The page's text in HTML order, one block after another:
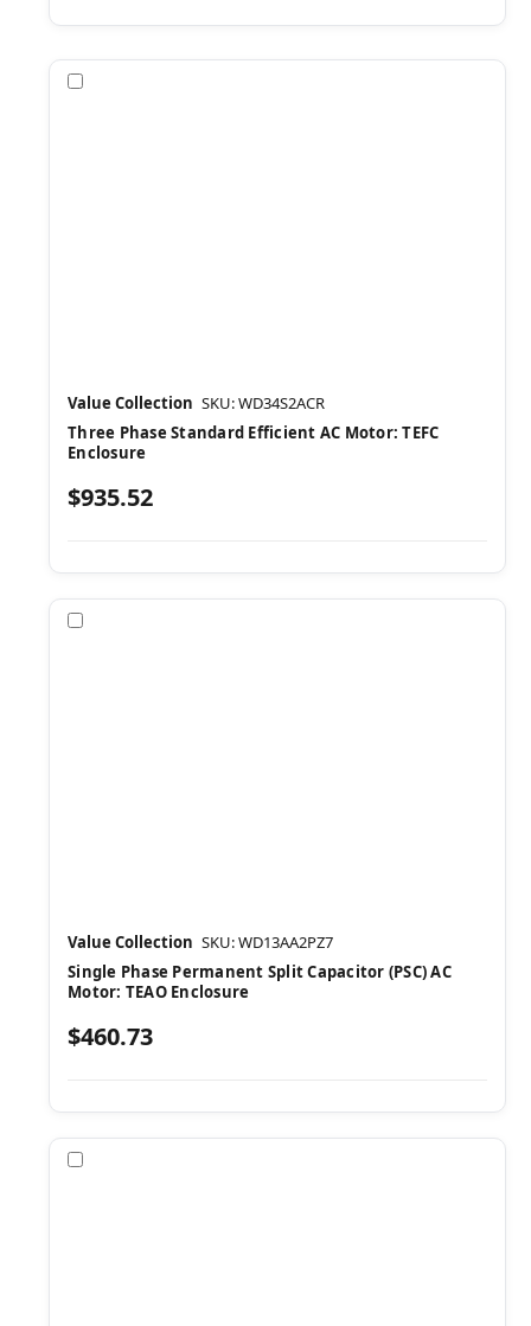
Value Collection SKU: WD34S2ACR
Three Phase Standard Efficient AC Motor: TEFC
Enclosure
$935.52
Value Collection SKU: WD13AA2PZ7
Single Phase Permanent Split Capacitor (PSC) AC
Motor: TEAO Enclosure
$460.73